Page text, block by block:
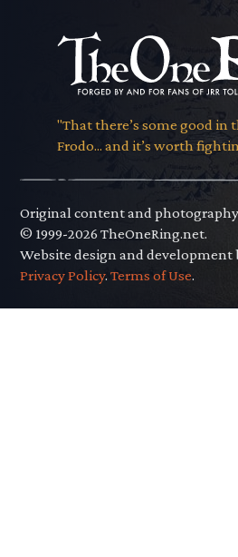
"That there’s some good in
Frodo... and it’s worth
Original content and
© 1999-2026 TheOneRing.net.
Website design and development
Privacy Policy.Terms of Use.